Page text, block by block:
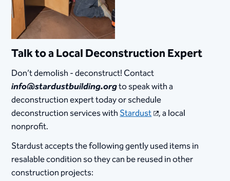
Talk to a Local Deconstruction Expert
Don’t demolish - deconstruct! Contact
info@stardustbuilding.orgto speak with a
deconstruction expert today or schedule
deconstruction services withStardust , a local
nonprofit.
Stardust accepts the following gently used items in
resalable condition so they can be reused in other
construction projects: